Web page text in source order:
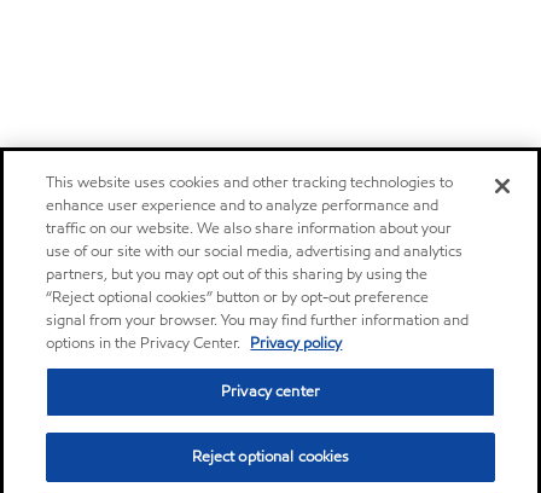
This website uses cookies and other tracking technologies to
enhance user experience and to analyze performance and
traffic on our website. We also share information about your
use of our site with our social media, advertising and analytics
partners, but you may opt out of this sharing by using the
“Reject optional cookies” button or by opt-out preference
signal from your browser. You may find further information and
options in the Privacy Center. Privacy policy
Privacy center
Reject optional cookies